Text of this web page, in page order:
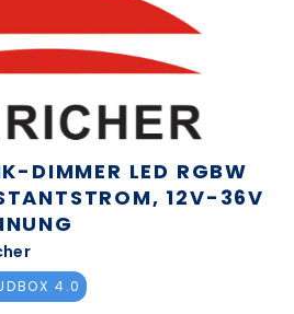
DIMMER LED RGBW
12V-36V
4.0